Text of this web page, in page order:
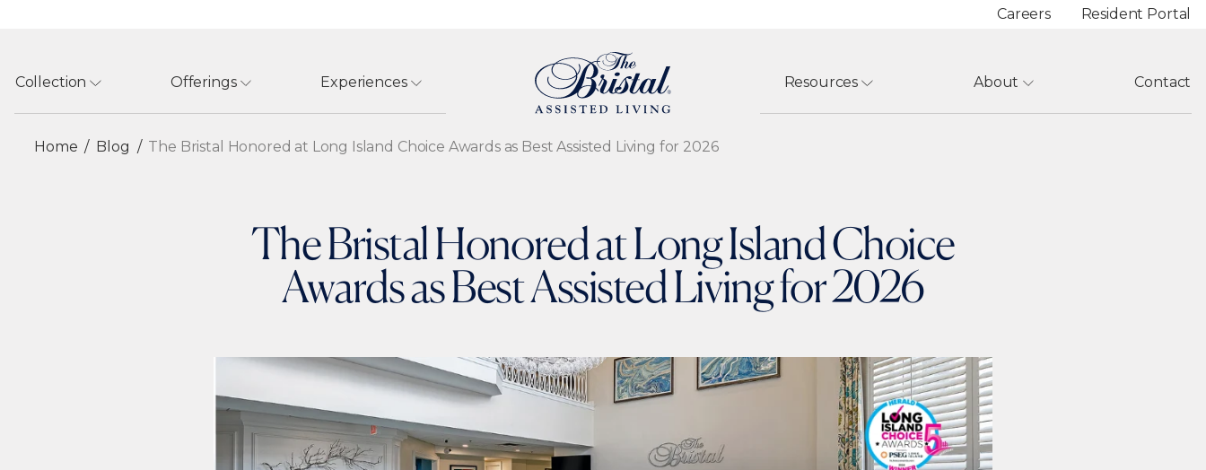
Careers Resident Portal
Collection Offerings Experiences Resources About Contact
Home Blog The Bristal Honored at Long Island Choice Awards as Best Assisted Living for 2026
The Bristal Honored at Long Island Choice
Awards as Best Assisted Living for 2026